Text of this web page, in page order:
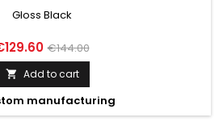
Gloss Black
Regular
price
€144.00
 Add to cart
manufacturing